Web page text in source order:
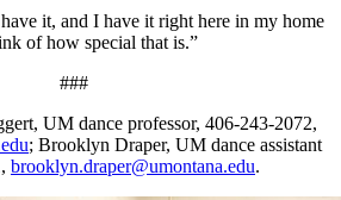
it, and I have it right here in my home
of how special that is.”
###
UM dance professor, 406-243-2072,
; Brooklyn Draper, UM dance assistant
brooklyn.draper@umontana.edu.